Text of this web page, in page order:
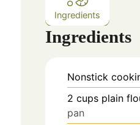
Ingredients
Ingredients
Nonstick
2 cups plain
pan